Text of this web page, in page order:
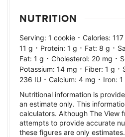
NUTRITION
Serving: 1 cookie · Calories: 117
11 g · Protein: 1 g · Fat: 8 g ·
Fat: 1 g · Cholesterol: 20 mg ·
Potassium: 14 mg · Fiber: 1 g ·
236 IU · Calcium: 4 mg · Iron: 1
Nutritional information is
an estimate only. This
calculators. Although The View
attempts to provide accurate
these figures are only estimates.